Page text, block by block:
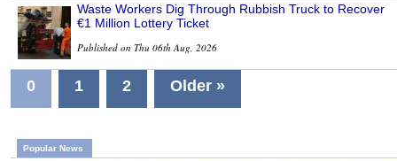
Waste Workers Dig Through Rubbish Truck to Recover
€1 Million Lottery Ticket
Published on Thu 06th Aug, 2026
0 1 2 Older »
Popular News